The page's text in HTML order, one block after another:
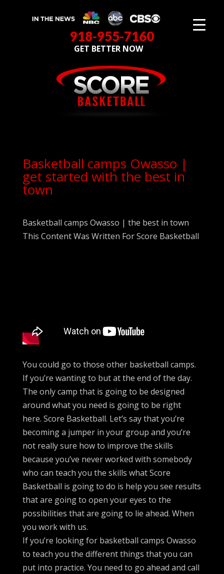
918-955-7160
GET BETTER NOW
Basketball camps Owasso |
get started with the best in
town
Basketball camps Owasso | the best in town
This Content Was Written For Score Basketball
You could go to those other basketball camps.
If you’re wanting to but at the end of the day.
The only camp that is going to be designed
around what you need is going to be right
here. Score Basketball. Let’s say that you’re
becoming a jumper in your group and you’re
not really sure how to improve the skills
because you’ve never worked with somebody
who can teach you the skills what Score
Basketball is going to do is help you see results
that are going to open your eyes to the
possibilities that are going to lie ahead. When
you work with us.
If you’re looking for basketball camps Owasso
to teach you the different things that you can
put into practice. You need to go ahead and call